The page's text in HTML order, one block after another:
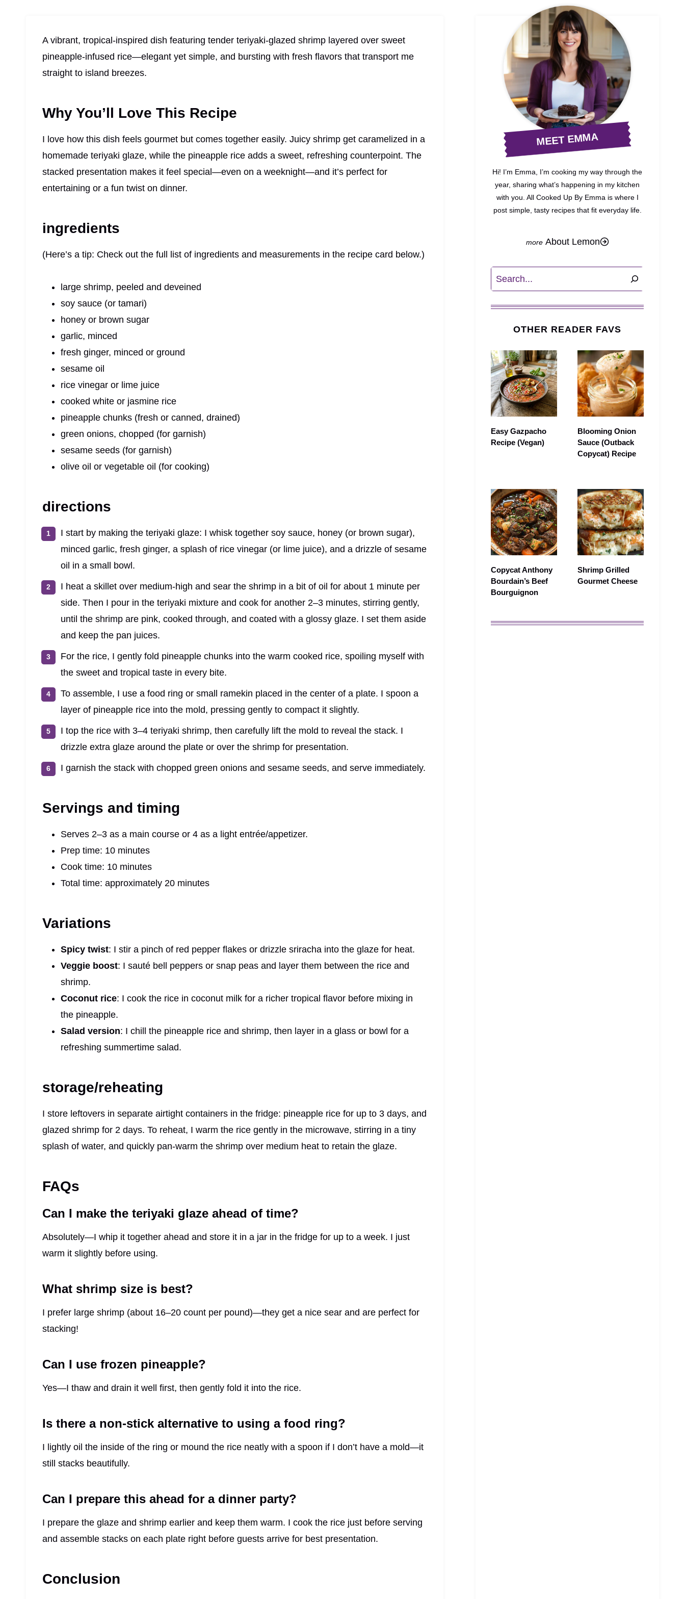
A vibrant, tropical-inspired dish featuring tender teriyaki-glazed shrimp layered over sweet
pineapple-infused rice—elegant yet simple, and bursting with fresh flavors that transport me
straight to island breezes.
Why You’ll Love This Recipe
I love how this dish feels gourmet but comes together easily. Juicy shrimp get caramelized in a
homemade teriyaki glaze, while the pineapple rice adds a sweet, refreshing counterpoint. The
stacked presentation makes it feel special—even on a weeknight—and it’s perfect for
entertaining or a fun twist on dinner.
ingredients
(Here’s a tip: Check out the full list of ingredients and measurements in the recipe card below.)
large shrimp, peeled and deveined
soy sauce (or tamari)
honey or brown sugar
garlic, minced
fresh ginger, minced or ground
sesame oil
rice vinegar or lime juice
cooked white or jasmine rice
pineapple chunks (fresh or canned, drained)
green onions, chopped (for garnish)
sesame seeds (for garnish)
olive oil or vegetable oil (for cooking)
directions
I start by making the teriyaki glaze: I whisk together soy sauce, honey (or brown sugar),
minced garlic, fresh ginger, a splash of rice vinegar (or lime juice), and a drizzle of sesame
oil in a small bowl.
I heat a skillet over medium-high and sear the shrimp in a bit of oil for about 1 minute per
side. Then I pour in the teriyaki mixture and cook for another 2–3 minutes, stirring gently,
until the shrimp are pink, cooked through, and coated with a glossy glaze. I set them aside
and keep the pan juices.
For the rice, I gently fold pineapple chunks into the warm cooked rice, spoiling myself with
the sweet and tropical taste in every bite.
To assemble, I use a food ring or small ramekin placed in the center of a plate. I spoon a
layer of pineapple rice into the mold, pressing gently to compact it slightly.
I top the rice with 3–4 teriyaki shrimp, then carefully lift the mold to reveal the stack. I
drizzle extra glaze around the plate or over the shrimp for presentation.
I garnish the stack with chopped green onions and sesame seeds, and serve immediately.
Servings and timing
Serves 2–3 as a main course or 4 as a light entrée/appetizer.
Prep time: 10 minutes
Cook time: 10 minutes
Total time: approximately 20 minutes
Variations
Spicy twist: I stir a pinch of red pepper flakes or drizzle sriracha into the glaze for heat.
Veggie boost: I sauté bell peppers or snap peas and layer them between the rice and
shrimp.
Coconut rice: I cook the rice in coconut milk for a richer tropical flavor before mixing in
the pineapple.
Salad version: I chill the pineapple rice and shrimp, then layer in a glass or bowl for a
refreshing summertime salad.
storage/reheating
I store leftovers in separate airtight containers in the fridge: pineapple rice for up to 3 days, and
glazed shrimp for 2 days. To reheat, I warm the rice gently in the microwave, stirring in a tiny
splash of water, and quickly pan-warm the shrimp over medium heat to retain the glaze.
FAQs
Can I make the teriyaki glaze ahead of time?
Absolutely—I whip it together ahead and store it in a jar in the fridge for up to a week. I just
warm it slightly before using.
What shrimp size is best?
I prefer large shrimp (about 16–20 count per pound)—they get a nice sear and are perfect for
stacking!
Can I use frozen pineapple?
Yes—I thaw and drain it well first, then gently fold it into the rice.
Is there a non-stick alternative to using a food ring?
I lightly oil the inside of the ring or mound the rice neatly with a spoon if I don’t have a mold—it
still stacks beautifully.
Can I prepare this ahead for a dinner party?
I prepare the glaze and shrimp earlier and keep them warm. I cook the rice just before serving
and assemble stacks on each plate right before guests arrive for best presentation.
Conclusion
MEET EMMA
Hi! I’m Emma, I’m cooking my way through the
year, sharing what’s happening in my kitchen
with you. All Cooked Up By Emma is where I
post simple, tasty recipes that fit everyday life.
About Lemon
Search
OTHER READER FAVS
Easy Gazpacho
Recipe (Vegan)
Blooming Onion
Sauce (Outback
Copycat) Recipe
Copycat Anthony
Bourdain’s Beef
Bourguignon
Shrimp Grilled
Gourmet Cheese